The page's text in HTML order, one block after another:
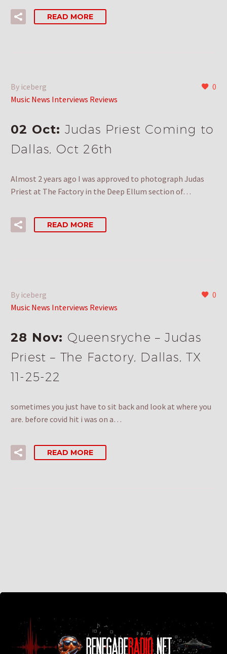
READ MORE
0
By iceberg
Music News Interviews Reviews
02 Oct: Judas Priest Coming to
Dallas, Oct 26th
Almost 2 years ago I was approved to photograph Judas
Priest at The Factory in the Deep Ellum section of…
READ MORE
0
By iceberg
Music News Interviews Reviews
28 Nov: Queensryche – Judas
Priest – The Factory, Dallas, TX
11-25-22
sometimes you just have to sit back and look at where you
are. before covid hit i was on a…
READ MORE